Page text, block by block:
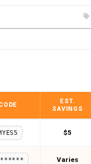
EST.
SAVINGS
$5
Varies